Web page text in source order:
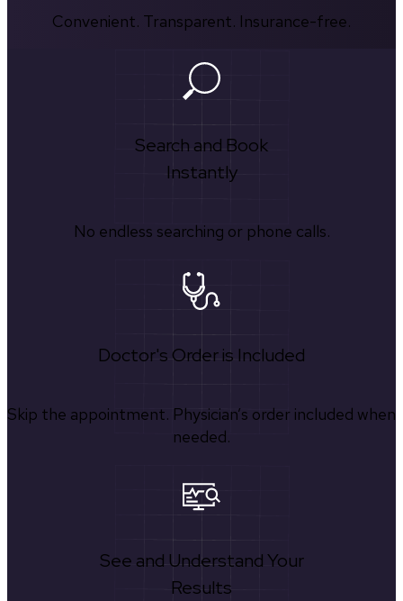
Convenient. Transparent. Insurance-free.
Search and Book
Instantly
No endless searching or phone calls.
Doctor's Order is Included
Skip the appointment. Physician’s order included when
needed.
See and Understand Your
Results